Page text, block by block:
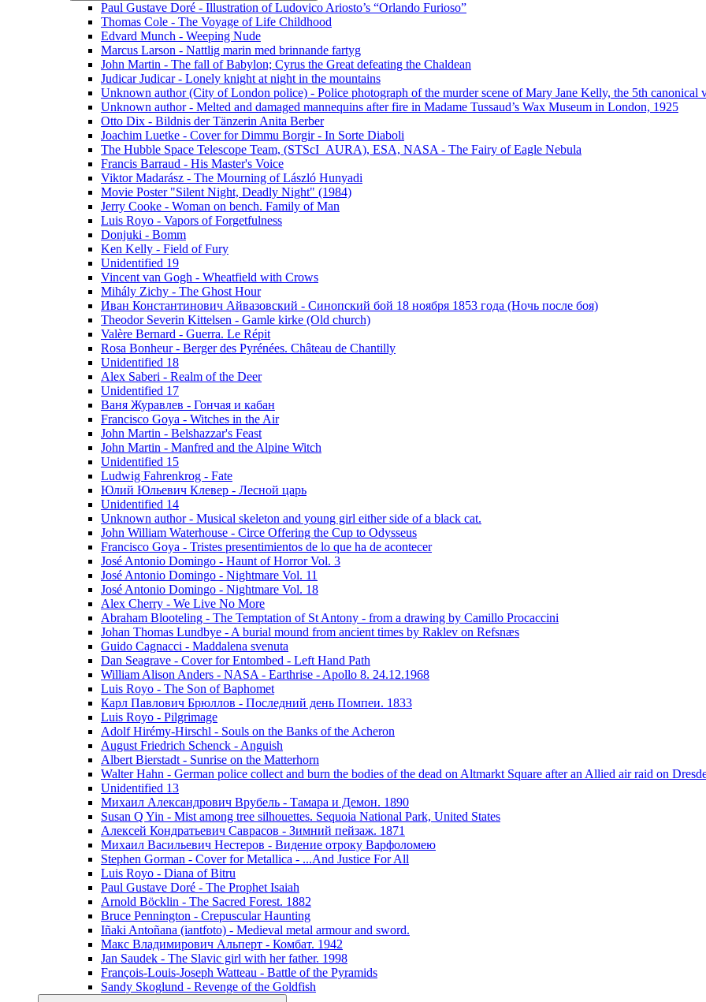
Paul Gustave Doré - Illustration of Ludovico Ariosto’s “Orlando Furioso”
Thomas Cole - The Voyage of Life Childhood
Edvard Munch - Weeping Nude
Marcus Larson - Nattlig marin med brinnande fartyg
John Martin - The fall of Babylon; Cyrus the Great defeating the Chaldean
Judicar Judicar - Lonely knight at night in the mountains
Unknown author (City of London police) - Police photograph of the murder scene of Mary Jane Kelly, the 5th canonical
Unknown author - Melted and damaged mannequins after fire in Madame Tussaud’s Wax Museum in London, 1925
Otto Dix - Bildnis der Tänzerin Anita Berber
Joachim Luetke - Cover for Dimmu Borgir - In Sorte Diaboli
The Hubble Space Telescope Team, (STScI_AURA), ESA, NASA - The Fairy of Eagle Nebula
Francis Barraud - His Master's Voice
Viktor Madarász - The Mourning of László Hunyadi
Movie Poster "Silent Night, Deadly Night" (1984)
Jerry Cooke - Woman on bench. Family of Man
Luis Royo - Vapors of Forgetfulness
Donjuki - Bomm
Ken Kelly - Field of Fury
Unidentified 19
Vincent van Gogh - Wheatfield with Crows
Mihály Zichy - The Ghost Hour
Иван Константинович Айвазовский - Синопский бой 18 ноября 1853 года (Ночь после боя)
Theodor Severin Kittelsen - Gamle kirke (Old church)
Valère Bernard - Guerra. Le Répit
Rosa Bonheur - Berger des Pyrénées. Château de Chantilly
Unidentified 18
Alex Saberi - Realm of the Deer
Unidentified 17
Ваня Журавлев - Гончая и кабан
Francisco Goya - Witches in the Air
John Martin - Belshazzar's Feast
John Martin - Manfred and the Alpine Witch
Unidentified 15
Ludwig Fahrenkrog - Fate
Юлий Юльевич Клевер - Лесной царь
Unidentified 14
Unknown author - Musical skeleton and young girl either side of a black cat.
John William Waterhouse - Circe Offering the Cup to Odysseus
Francisco Goya - Tristes presentimientos de lo que ha de acontecer
José Antonio Domingo - Haunt of Horror Vol. 3
José Antonio Domingo - Nightmare Vol. 11
José Antonio Domingo - Nightmare Vol. 18
Alex Cherry - We Live No More
Abraham Blooteling - The Temptation of St Antony - from a drawing by Camillo Procaccini
Johan Thomas Lundbye - A burial mound from ancient times by Raklev on Refsnæs
Guido Cagnacci - Maddalena svenuta
Dan Seagrave - Cover for Entombed - Left Hand Path
William Alison Anders - NASA - Earthrise - Apollo 8. 24.12.1968
Luis Royo - The Son of Baphomet
Карл Павлович Брюллов - Последний день Помпеи. 1833
Luis Royo - Pilgrimage
Adolf Hirémy-Hirschl - Souls on the Banks of the Acheron
August Friedrich Schenck - Anguish
Albert Bierstadt - Sunrise on the Matterhorn
Walter Hahn - German police collect and burn the bodies of the dead on Altmarkt Square after an Allied air raid on
Unidentified 13
Михаил Александрович Врубель - Тамара и Демон. 1890
Susan Q Yin - Mist among tree silhouettes. Sequoia National Park, United States
Алексей Кондратьевич Саврасов - Зимний пейзаж. 1871
Михаил Васильевич Нестеров - Видение отроку Варфоломею
Stephen Gorman - Cover for Metallica - ...And Justice For All
Luis Royo - Diana of Bitru
Paul Gustave Doré - The Prophet Isaiah
Arnold Böcklin - The Sacred Forest. 1882
Bruce Pennington - Crepuscular Haunting
Iñaki Antoñana (iantfoto) - Medieval metal armour and sword.
Макс Владимирович Альперт - Комбат. 1942
Jan Saudek - The Slavic girl with her father. 1998
François-Louis-Joseph Watteau - Battle of the Pyramids
Sandy Skoglund - Revenge of the Goldfish